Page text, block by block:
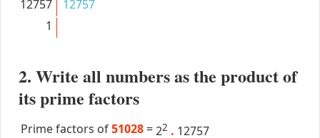
12757
12757
1
2. Write all numbers as the product of
its prime factors
Prime factors of51028 =22 . 12757